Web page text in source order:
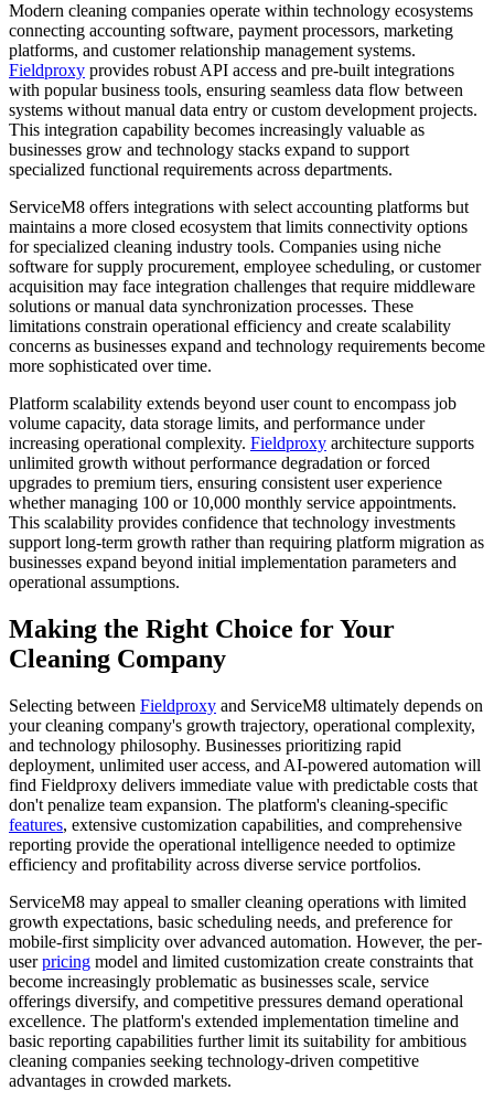
Modern cleaning companies operate within technology ecosystems
connecting accounting software, payment processors, marketing
platforms, and customer relationship management systems.
Fieldproxy provides robust API access and pre-built integrations
with popular business tools, ensuring seamless data flow between
systems without manual data entry or custom development projects.
This integration capability becomes increasingly valuable as
businesses grow and technology stacks expand to support
specialized functional requirements across departments.
ServiceM8 offers integrations with select accounting platforms but
maintains a more closed ecosystem that limits connectivity options
for specialized cleaning industry tools. Companies using niche
software for supply procurement, employee scheduling, or customer
acquisition may face integration challenges that require middleware
solutions or manual data synchronization processes. These
limitations constrain operational efficiency and create scalability
concerns as businesses expand and technology requirements become
more sophisticated over time.
Platform scalability extends beyond user count to encompass job
volume capacity, data storage limits, and performance under
increasing operational complexity. Fieldproxy architecture supports
unlimited growth without performance degradation or forced
upgrades to premium tiers, ensuring consistent user experience
whether managing 100 or 10,000 monthly service appointments.
This scalability provides confidence that technology investments
support long-term growth rather than requiring platform migration as
businesses expand beyond initial implementation parameters and
operational assumptions.
Making the Right Choice for Your
Cleaning Company
Selecting between Fieldproxy and ServiceM8 ultimately depends on
your cleaning company's growth trajectory, operational complexity,
and technology philosophy. Businesses prioritizing rapid
deployment, unlimited user access, and AI-powered automation will
find Fieldproxy delivers immediate value with predictable costs that
don't penalize team expansion. The platform's cleaning-specific
features, extensive customization capabilities, and comprehensive
reporting provide the operational intelligence needed to optimize
efficiency and profitability across diverse service portfolios.
ServiceM8 may appeal to smaller cleaning operations with limited
growth expectations, basic scheduling needs, and preference for
mobile-first simplicity over advanced automation. However, the per-
userpricing model and limited customization create constraints that
become increasingly problematic as businesses scale, service
offerings diversify, and competitive pressures demand operational
excellence. The platform's extended implementation timeline and
basic reporting capabilities further limit its suitability for ambitious
cleaning companies seeking technology-driven competitive
advantages in crowded markets.